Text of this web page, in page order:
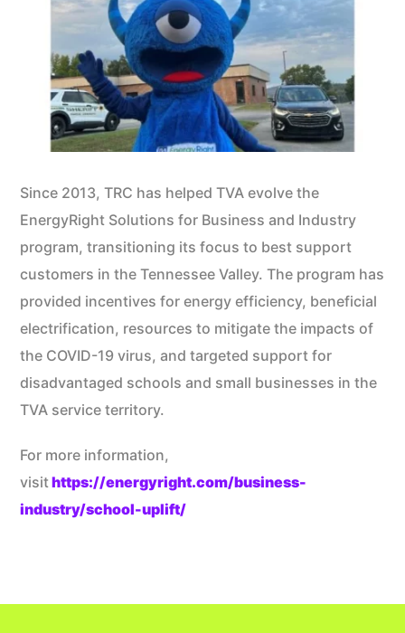
Since 2013, TRC has helped TVA evolve the
EnergyRight Solutions for Business and Industry
program, transitioning its focus to best support
customers in the Tennessee Valley. The program has
provided incentives for energy efficiency, beneficial
electrification, resources to mitigate the impacts of
the COVID-19 virus, and targeted support for
disadvantaged schools and small businesses in the
TVA service territory.
For more information,
visithttps://energyright.com/business-
industry/school-uplift/